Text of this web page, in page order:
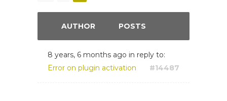
AUTHOR POSTS
8 years, 6 months ago in reply to:
Error on plugin activation
#14487